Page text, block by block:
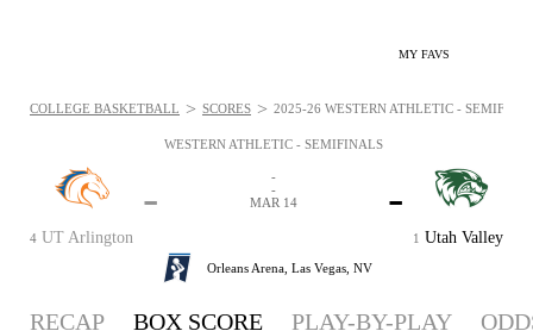
MY FAVS
WESTERN ATHLETIC - SEMIFINALS
4 UT Arlington
-
1 Utah Valley
-
-
-
MAR 14
Orleans Arena, Las Vegas, NV
COLLEGE BASKETBALL > SCORES > 2025-26 WESTERN ATHLETIC -
RECAP BOX SCORE PLAY-BY-PLAY